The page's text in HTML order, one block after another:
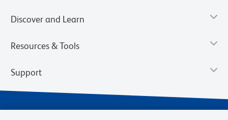
Discover and Learn
Resources & Tools
Support